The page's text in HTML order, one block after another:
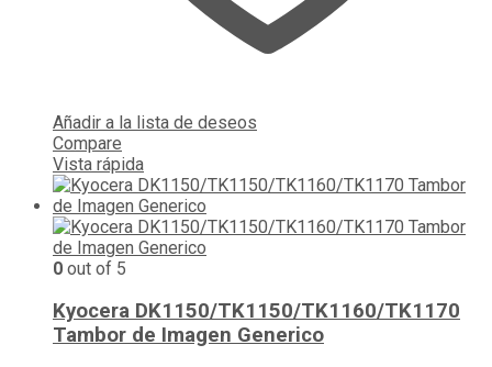
Añadir a la lista de deseos
Compare
Vista rápida
0 out of 5
Kyocera DK1150/TK1150/TK1160/TK1170
Tambor de Imagen Generico